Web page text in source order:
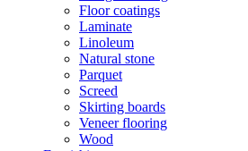
Floor coatings
Laminate
Linoleum
Natural stone
Parquet
Screed
Skirting boards
Veneer flooring
Wood